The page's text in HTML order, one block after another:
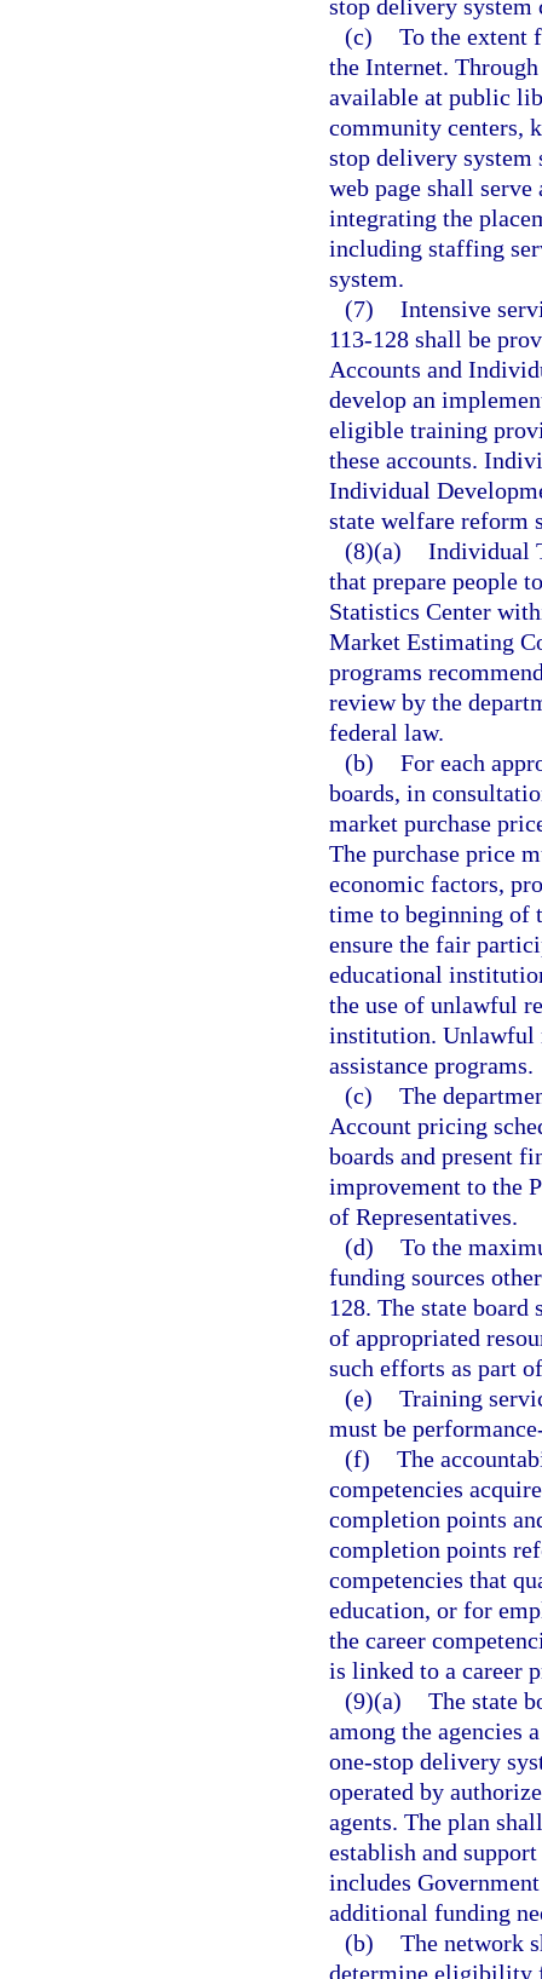
stop delivery system
(c) To the extent
the Internet.
available at public
community centers,
stop delivery system
web page shall
integrating the
including staffing
system.
(7) Intensive
113-128 shall be
Accounts and
develop an
eligible training
these accounts.
Individual
state welfare reform
(8)(a) Individual
that prepare people
Statistics Center
Market Estimating
programs
review by the
federal law.
(b) For each
boards, in
market purchase
The purchase price
economic factors,
time to beginning of
ensure the fair
educational
the use of unlawful
institution. Unlawful
assistance programs.
(c) The
Account pricing
boards and present
improvement to the
of Representatives.
(d) To the
funding sources
128. The state board
of appropriated
such efforts as part
(e) Training
must be
(f) The
competencies
completion points
completion points
competencies that
education, or for
the career
is linked to a career
(9)(a) The state
among the agencies
one-stop delivery
operated by
agents. The plan
establish and
includes
additional funding
(b) The network
determine eligibility